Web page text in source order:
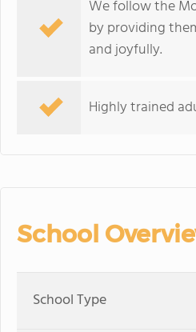
We follow the
by providing
and joyfully.
Highly trained
School
School Type